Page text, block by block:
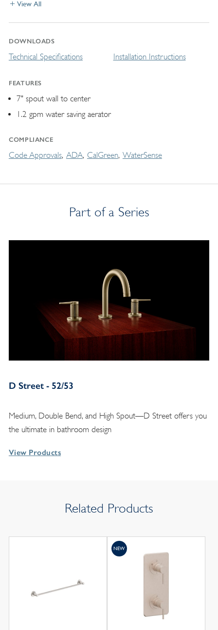
View All
DOWNLOADS
Technical Specifications Installation Instructions
FEATURES
7" spout wall to center
1.2 gpm water saving aerator
COMPLIANCE
Code Approvals ADA CalGreen WaterSense
Part of a Series
D Street - 52/53
Medium, Double Bend, and High Spout—D Street offers you
the ultimate in bathroom design
View Products
Related Products
NEW